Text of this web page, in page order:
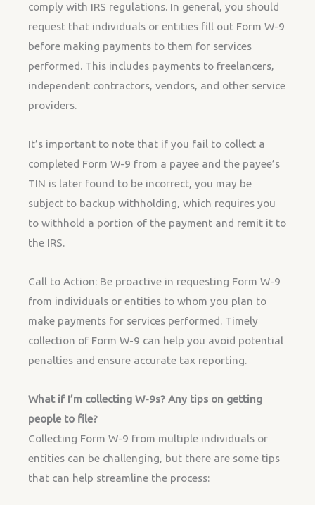
comply with IRS regulations. In general, you should
request that individuals or entities fill out Form W-9
before making payments to them for services
performed. This includes payments to freelancers,
independent contractors, vendors, and other service
providers.
It’s important to note that if you fail to collect a
completed Form W-9 from a payee and the payee’s
TIN is later found to be incorrect, you may be
subject to backup withholding, which requires you
to withhold a portion of the payment and remit it to
the IRS.
Call to Action: Be proactive in requesting Form W-9
from individuals or entities to whom you plan to
make payments for services performed. Timely
collection of Form W-9 can help you avoid potential
penalties and ensure accurate tax reporting.
What if I’m collecting W-9s? Any tips on getting
people to file?
Collecting Form W-9 from multiple individuals or
entities can be challenging, but there are some tips
that can help streamline the process: